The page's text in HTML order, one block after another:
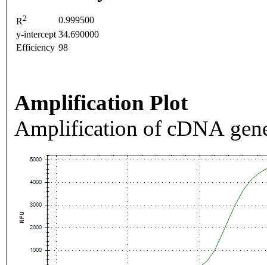
R2
0.999500
y-intercept 34.690000
Efficiency 98
Amplification Plot
Amplification of cDNA